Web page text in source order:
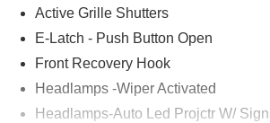
Active Grille Shutters
E-Latch - Push Button Open
Front Recovery Hook
Headlamps -Wiper Activated
Headlamps-Auto Led Projctr W/